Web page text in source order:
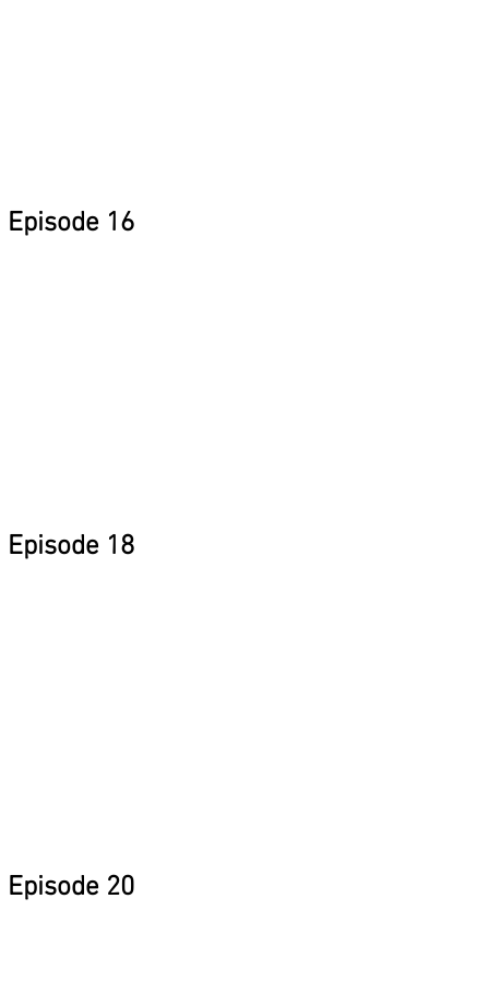
Episode 16
Episode 18
Episode 20